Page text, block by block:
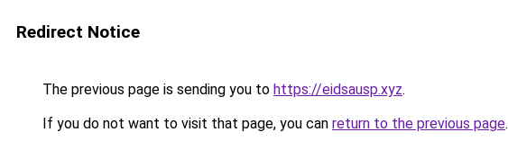
Redirect Notice
The previous page is sending you to https://eidsausp.xyz.
If you do not want to visit that page, you can return to the previous page.